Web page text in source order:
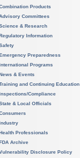
Products
Committees
& Research
Information
Preparedness
Programs
& Events
and Continuing Education
Compliance
& Local Officials
Professionals
Archive
Disclosure Policy